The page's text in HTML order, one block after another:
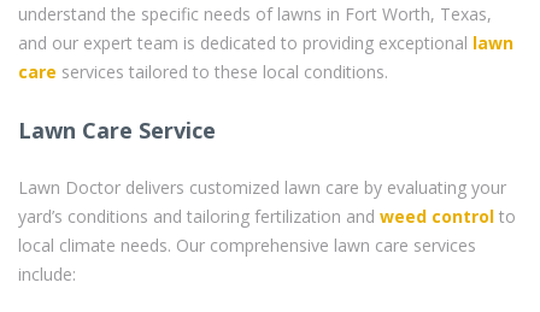
understand the specific needs of lawns in Fort Worth, Texas,
and our expert team is dedicated to providing exceptional lawn
care services tailored to these local conditions.
Lawn Care Service
Lawn Doctor delivers customized lawn care by evaluating your
yard’s conditions and tailoring fertilization and weed control to
local climate needs. Our comprehensive lawn care services
include: